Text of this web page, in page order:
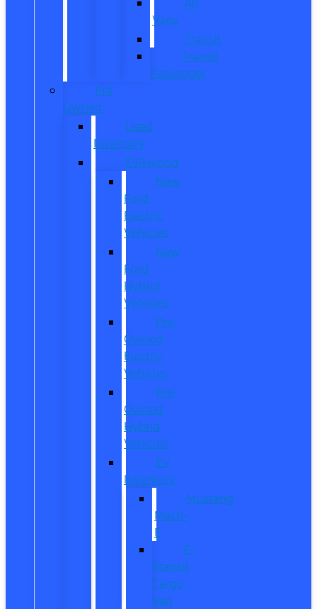
Vans
Transit
Transit
Passenger
Pre
Owned
Used
Inventory
EV/Hybrid
New
Ford
Electric
Vehicles
New
Ford
Hybrid
Vehicles
Pre-
Owned
Electric
Vehicles
Pre-
Owned
Hybrid
Vehicles
EV
Inventory
Mustang
Mach-
E
E-
Transit
Cargo
Van